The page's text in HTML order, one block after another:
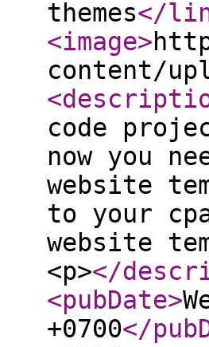
themes</
<image>
content/
code
now you
website
to your
website
<p></
<pubDate>
+0700</